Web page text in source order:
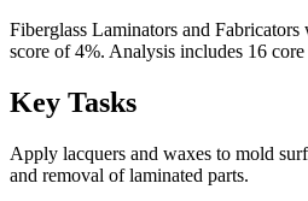
Fiberglass Laminators and
score of 4%. Analysis includes 16 core
Key Tasks
Apply lacquers and waxes to mold
and removal of laminated parts.